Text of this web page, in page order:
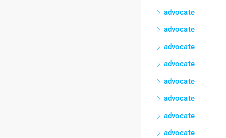
advocate
advocate
advocate
advocate
advocate
advocate
advocate
advocate